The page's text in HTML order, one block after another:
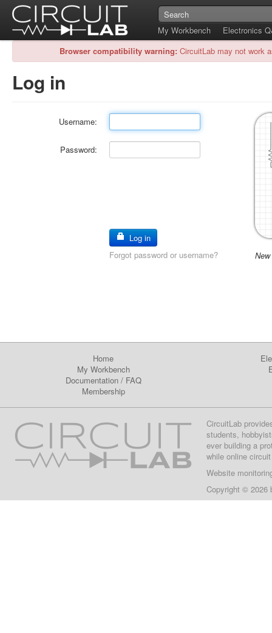
My Workbench
Electronics
Browser compatibility warning: CircuitLab may not work
Log in
Username:
Password:
Log in
Forgot password or username?
Home
My Workbench
Documentation/ FAQ
Membership
CircuitLab
students,
ever building a
while online
Website
Copyright © 2026